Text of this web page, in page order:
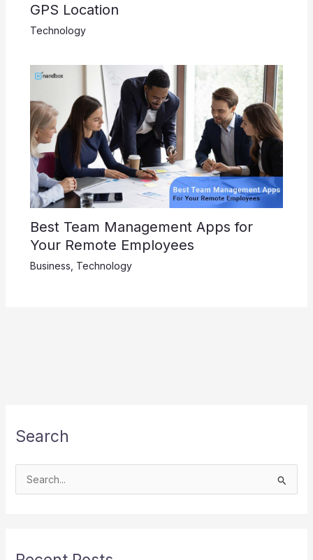
GPS Location
Technology
Best Team Management Apps for
Your Remote Employees
Business Technology
Search